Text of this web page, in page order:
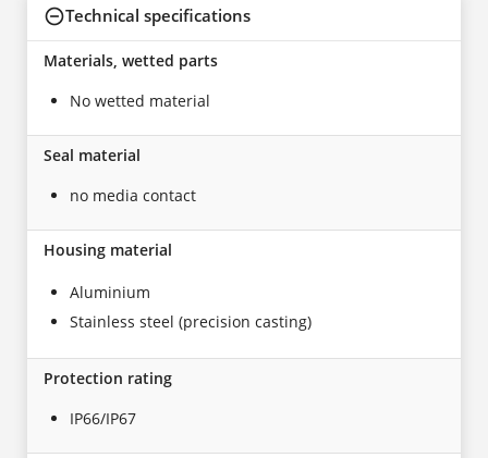
Technical specifications
Materials, wetted parts
No wetted material
Seal material
no media contact
Housing material
Aluminium
Stainless steel (precision casting)
Protection rating
IP66/IP67